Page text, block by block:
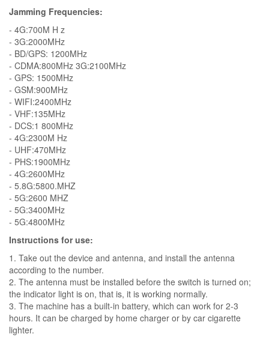
Jamming Frequencies:
- 4G:700M H z
- 3G:2000MHz
- BD/GPS: 1200MHz
- CDMA:800MHz 3G:2100MHz
- GPS: 1500MHz
- GSM:900MHz
- WIFI:2400MHz
- VHF:135MHz
- DCS:1 800MHz
- 4G:2300M Hz
- UHF:470MHz
- PHS:1900MHz
- 4G:2600MHz
- 5.8G:5800.MHZ
- 5G:2600 MHZ
- 5G:3400MHz
- 5G:4800MHz
Instructions for use:
1. Take out the device and antenna, and install the antenna
according to the number.
2. The antenna must be installed before the switch is turned on;
the indicator light is on, that is, it is working normally.
3. The machine has a built-in battery, which can work for 2-3
hours. It can be charged by home charger or by car cigarette
lighter.